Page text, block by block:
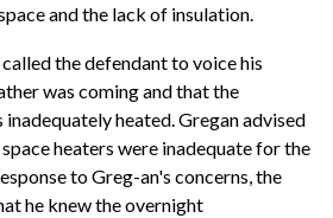
and the lack of insulation.
the defendant to voice his
was coming and that the
heated. Gregan advised
heaters were inadequate for the
to Greg-an's concerns, the
he knew the overnight